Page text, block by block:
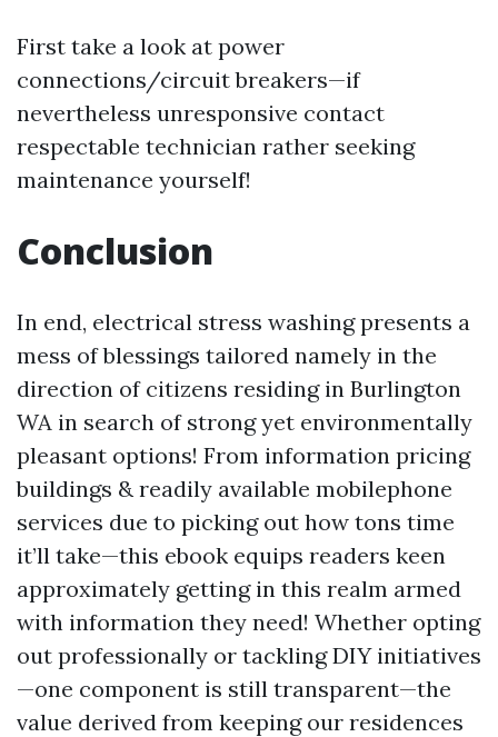
First take a look at power
connections/circuit breakers—if
nevertheless unresponsive contact
respectable technician rather seeking
maintenance yourself!
Conclusion
In end, electrical stress washing presents a
mess of blessings tailored namely in the
direction of citizens residing in Burlington
WA in search of strong yet environmentally
pleasant options! From information pricing
buildings & readily available mobilephone
services due to picking out how tons time
it’ll take—this ebook equips readers keen
approximately getting in this realm armed
with information they need! Whether opting
out professionally or tackling DIY initiatives
—one component is still transparent—the
value derived from keeping our residences